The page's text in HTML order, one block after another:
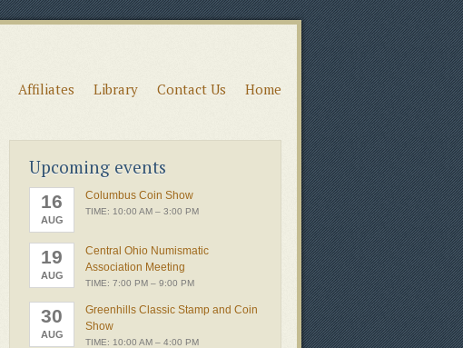
Affiliates Library Contact Us Home
Upcoming events
16
AUG
Columbus Coin Show
TIME: 10:00 AM – 3:00 PM
19
AUG
Central Ohio Numismatic
Association Meeting
TIME: 7:00 PM – 9:00 PM
30
AUG
Greenhills Classic Stamp and Coin
Show
TIME: 10:00 AM – 4:00 PM